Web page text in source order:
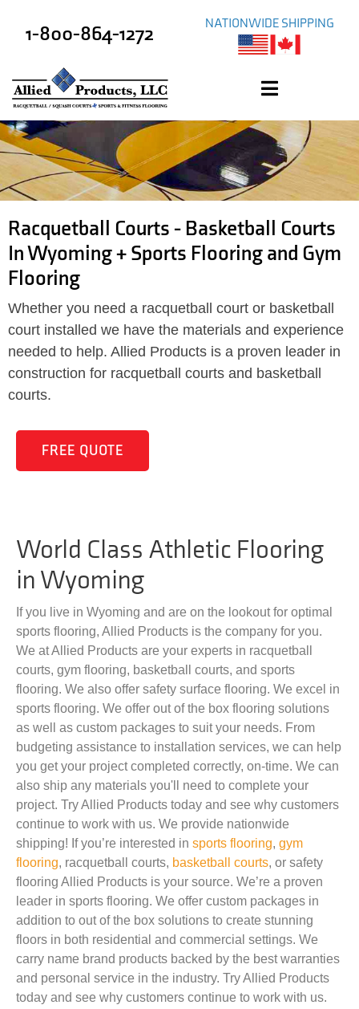
1-800-864-1272 NATIONWIDE SHIPPING
Racquetball Courts - Basketball Courts
In Wyoming + Sports Flooring and Gym
Flooring
Whether you need a racquetball court or basketball
court installed we have the materials and experience
needed to help. Allied Products is a proven leader in
construction for racquetball courts and basketball
courts.
FREE QUOTE
World Class Athletic Flooring
in Wyoming
If you live in Wyoming and are on the lookout for optimal
sports flooring, Allied Products is the company for you.
We at Allied Products are your experts in racquetball
courts, gym flooring, basketball courts, and sports
flooring. We also offer safety surface flooring. We excel in
sports flooring. We offer out of the box flooring solutions
as well as custom packages to suit your needs. From
budgeting assistance to installation services, we can help
you get your project completed correctly, on-time. We can
also ship any materials you'll need to complete your
project. Try Allied Products today and see why customers
continue to work with us. We provide nationwide
shipping! If you’re interested in sports flooring, gym
flooring, racquetball courts, basketball courts, or safety
flooring Allied Products is your source. We’re a proven
leader in sports flooring. We offer custom packages in
addition to out of the box solutions to create stunning
floors in both residential and commercial settings. We
carry name brand products backed by the best warranties
and personal service in the industry. Try Allied Products
today and see why customers continue to work with us.